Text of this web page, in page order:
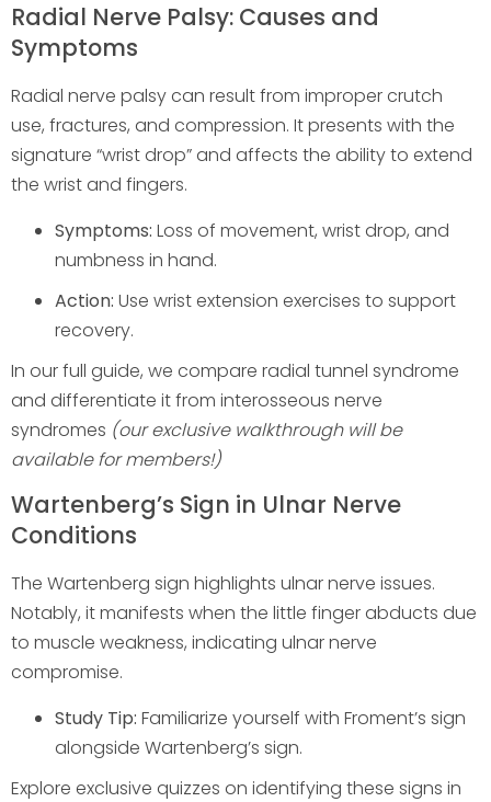
Radial Nerve Palsy: Causes and
Symptoms
Radial nerve palsy can result from improper crutch
use, fractures, and compression. It presents with the
signature “wrist drop” and affects the ability to extend
the wrist and fingers.
Symptoms: Loss of movement, wrist drop, and
numbness in hand.
Action: Use wrist extension exercises to support
recovery.
In our full guide, we compare radial tunnel syndrome
and differentiate it from interosseous nerve
syndromes (our exclusive walkthrough will be
available for members!)
Wartenberg’s Sign in Ulnar Nerve
Conditions
The Wartenberg sign highlights ulnar nerve issues.
Notably, it manifests when the little finger abducts due
to muscle weakness, indicating ulnar nerve
compromise.
Study Tip: Familiarize yourself with Froment’s sign
alongside Wartenberg’s sign.
Explore exclusive quizzes on identifying these signs in